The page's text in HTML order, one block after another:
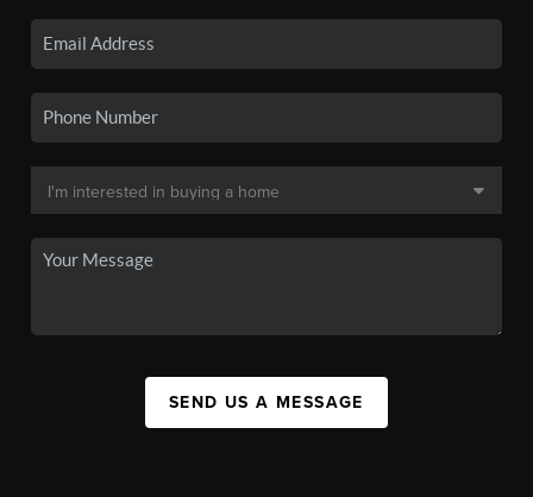
SEND US A MESSAGE